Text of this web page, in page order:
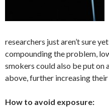
researchers just aren’t sure
compounding the problem,
smokers could also be put on
above, further increasing
How to avoid exposure: